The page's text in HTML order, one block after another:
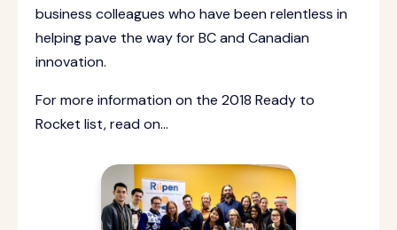
business colleagues who have been relentless in
helping pave the way for BC and Canadian
innovation.
For more information on the 2018 Ready to
Rocket list, read on…